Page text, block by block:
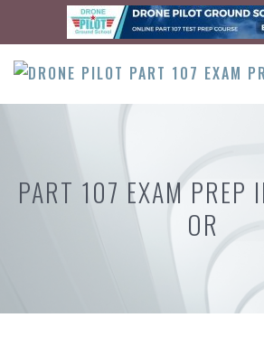
content
PART 107 EXAM PREP
OR